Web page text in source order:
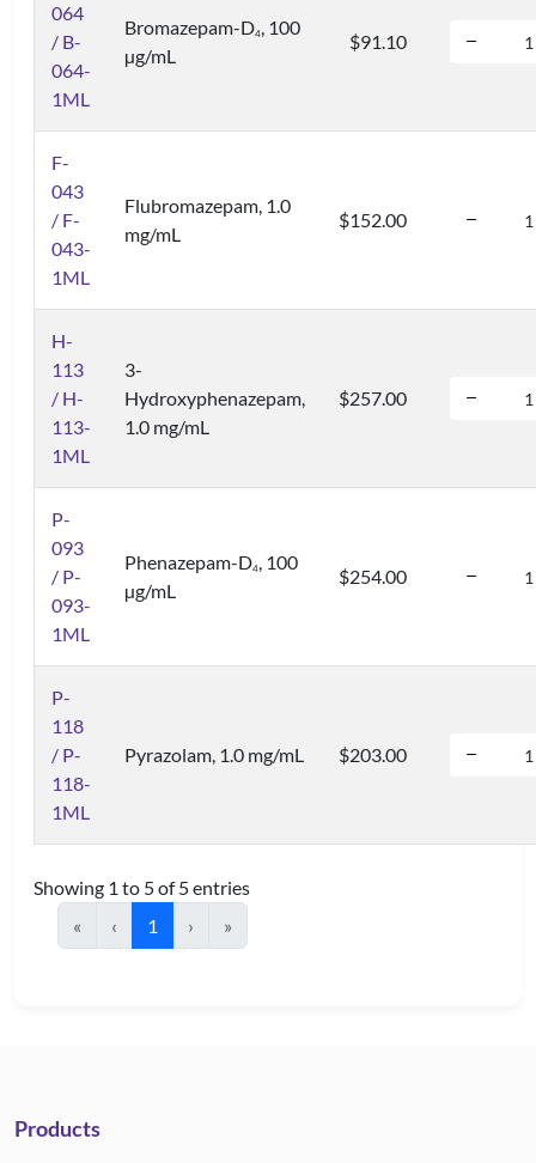
064
/ B-
064-
1ML
Bromazepam-D4, 100
µg/mL
$91.10
F-
043
/ F-
043-
1ML
Flubromazepam, 1.0
mg/mL
$152.00
H-
113
/ H-
113-
1ML
3-
Hydroxyphenazepam,
1.0 mg/mL
$257.00
P-
093
/ P-
093-
1ML
Phenazepam-D4, 100
µg/mL
$254.00
P-
118
/ P-
118-
1ML
Pyrazolam, 1.0 mg/mL $203.00
Showing 1 to 5 of 5 entries
«
‹ 1 › »
Products